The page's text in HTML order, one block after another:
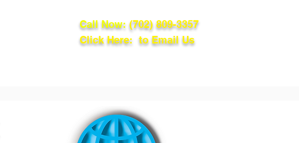
Call Now: (702) 809-3357
Click Here: to Email Us